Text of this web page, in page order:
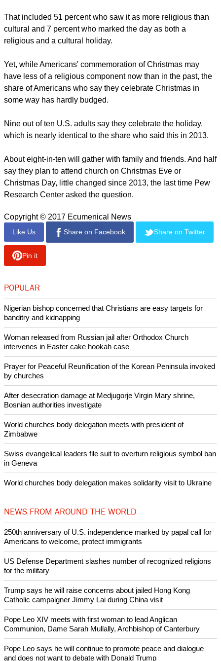
That included 51 percent who saw it as more religious than
cultural and 7 percent who marked the day as both a
religious and a cultural holiday.
Yet, while Americans' commemoration of Christmas may
have less of a religious component now than in the past, the
share of Americans who say they celebrate Christmas in
some way has hardly budged.
Nine out of ten U.S. adults say they celebrate the holiday,
which is nearly identical to the share who said this in 2013.
About eight-in-ten will gather with family and friends. And half
say they plan to attend church on Christmas Eve or
Christmas Day, little changed since 2013, the last time Pew
Research Center asked the question.
Copyright © 2017 Ecumenical News
Like Us Share on Facebook Share on Twitter
Pin it
POPULAR
Nigerian bishop concerned that Christians are easy targets for
banditry and kidnapping
Woman released from Russian jail after Orthodox Church
intervenes in Easter cake hookah case
Prayer for Peaceful Reunification of the Korean Peninsula invoked
by churches
After desecration damage at Medjugorje Virgin Mary shrine,
Bosnian authorities investigate
World churches body delegation meets with president of
Zimbabwe
Swiss evangelical leaders file suit to overturn religious symbol ban
in Geneva
World churches body delegation makes solidarity visit to Ukraine
NEWS FROM AROUND THE WORLD
250th anniversary of U.S. independence marked by papal call for
Americans to welcome, protect immigrants
US Defense Department slashes number of recognized religions
for the military
Trump says he will raise concerns about jailed Hong Kong
Catholic campaigner Jimmy Lai during China visit
Pope Leo XIV meets with first woman to lead Anglican
Communion, Dame Sarah Mullally, Archbishop of Canterbury
Pope Leo says he will continue to promote peace and dialogue
and does not want to debate with Donald Trump